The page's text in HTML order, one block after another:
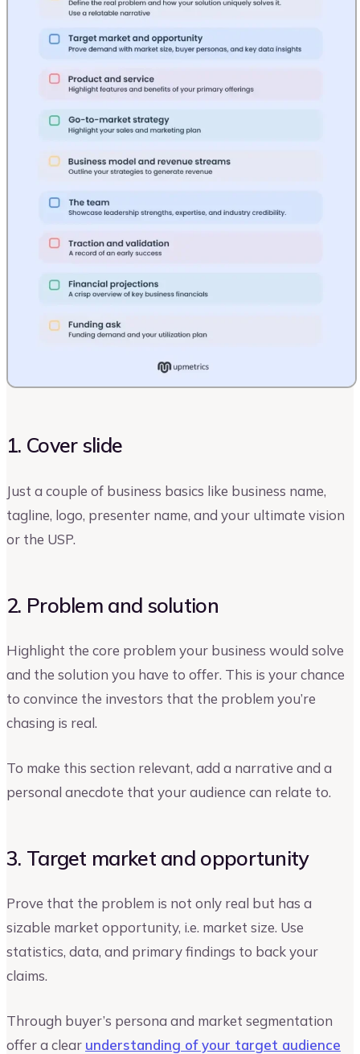
1. Cover slide
Just a couple of business basics like business name,
tagline, logo, presenter name, and your ultimate vision
or the USP.
2. Problem and solution
Highlight the core problem your business would solve
and the solution you have to offer. This is your chance
to convince the investors that the problem you’re
chasing is real.
To make this section relevant, add a narrative and a
personal anecdote that your audience can relate to.
3. Target market and opportunity
Prove that the problem is not only real but has a
sizable market opportunity, i.e. market size. Use
statistics, data, and primary findings to back your
claims.
Through buyer’s persona and market segmentation
offer a clear understanding of your target audience